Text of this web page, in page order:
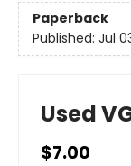
Paperback
Published: Jul
Used
$7.00